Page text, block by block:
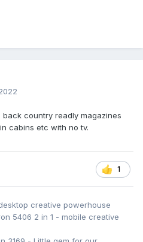
country readly magazines
cabins etc with no tv.
1
creative powerhouse
5406 2 in 1 - mobile creative